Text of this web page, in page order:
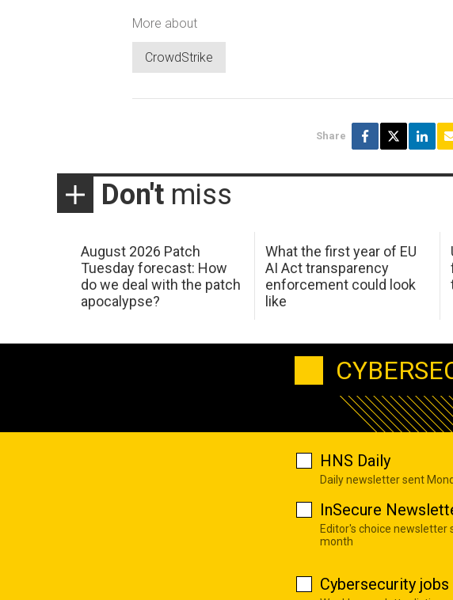
More about
CrowdStrike
Share
Don't miss
August 2026 Patch
Tuesday forecast: How
do we deal with the patch
apocalypse?
What the first year of EU
AI Act transparency
enforcement could look
like
HNS Daily
Daily newsletter sent
InSecure
Editor's choice newsletter
month
Cybersecurity jobs